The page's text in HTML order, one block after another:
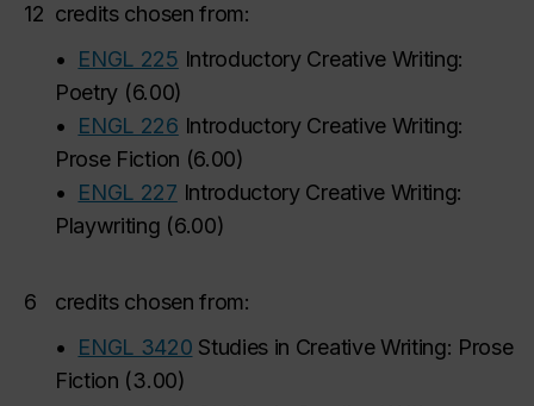
12 credits chosen from:
•
ENGL 225 Introductory Creative Writing:
Poetry (6.00)
•
ENGL 226 Introductory Creative Writing:
Prose Fiction (6.00)
•
ENGL 227 Introductory Creative Writing:
Playwriting (6.00)
6
credits chosen from:
•
ENGL 3420 Studies in Creative Writing: Prose
Fiction (3.00)